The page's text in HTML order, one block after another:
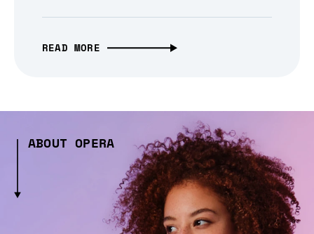
READ MORE
ABOUT OPERA